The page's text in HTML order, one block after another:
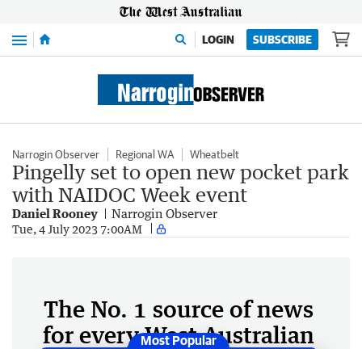
Menu LOGIN SUBSCRIBE
Narrogin Observer Regional WA Wheatbelt
Pingelly set to open new pocket park
with NAIDOC Week event
Daniel Rooney Narrogin Observer
Tue, 4 July 2023 7:00AM
The No. 1 source of news
for every West Australian